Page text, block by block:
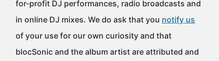
for-profit DJ performances, radio broadcasts and
in online DJ mixes. We do ask that you notify us
of your use for our own curiosity and that
blocSonic and the album artist are attributed and